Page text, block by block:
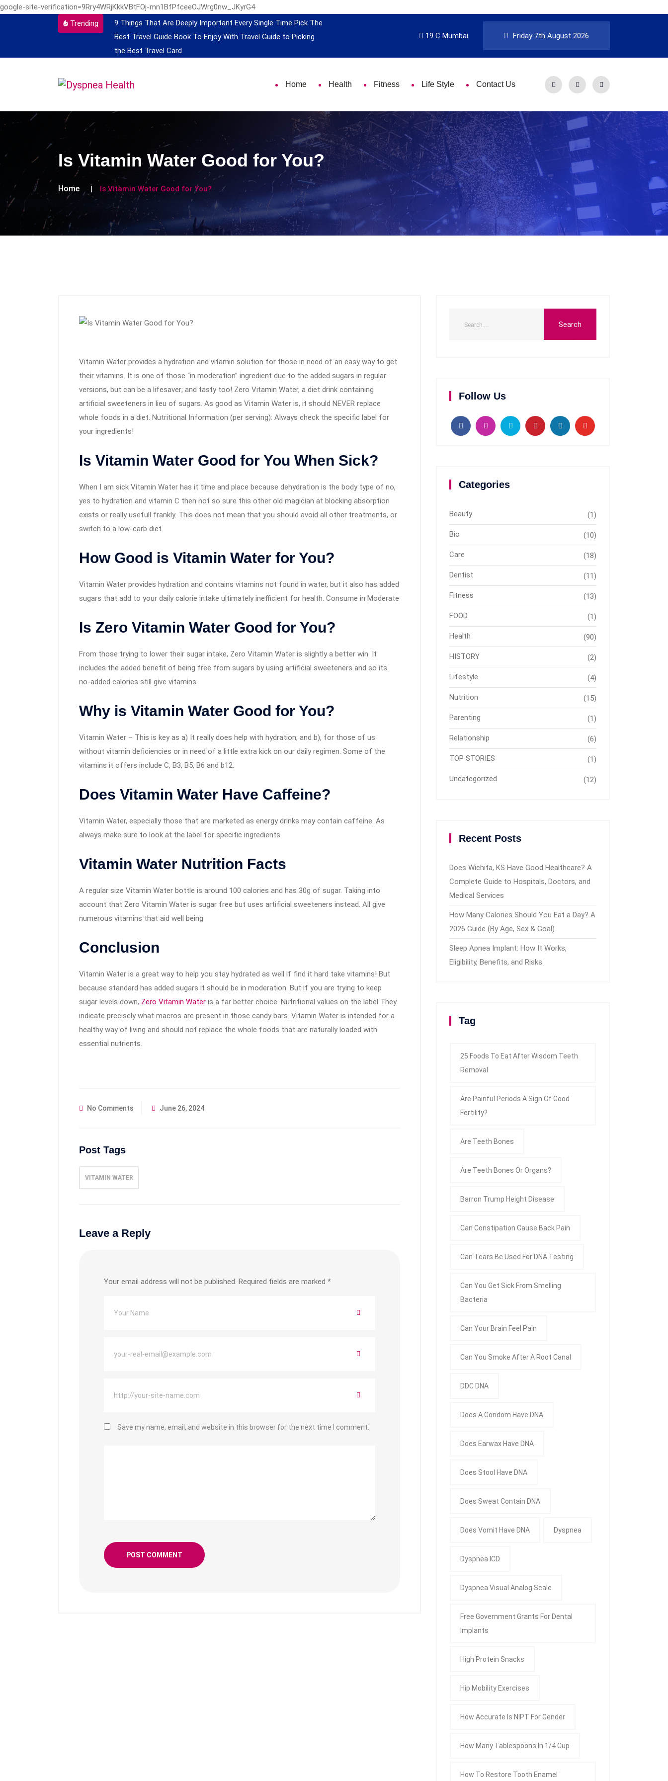
google-site-verification=9Rry4WRjKkkVBtFOj-mn1BfPfceeOJWrg0nw_JKyrG4
Trending
9 Things That Are Deeply Important Every Single Time Pick The
Best Travel Guide Book To Enjoy With Travel Guide to Picking
the Best Travel Card
19 C Mumbai Friday 7th August 2026
Home Health Fitness Life Style Contact Us
Is Vitamin Water Good for You?
Home Is Vitamin Water Good for You?
Vitamin Water provides a hydration and vitamin solution for those in need of an easy way to get
their vitamins. It is one of those “in moderation” ingredient due to the added sugars in regular
versions, but can be a lifesaver; and tasty too! Zero Vitamin Water, a diet drink containing
artificial sweeteners in lieu of sugars. As good as Vitamin Water is, it should NEVER replace
whole foods in a diet. Nutritional Information (per serving): Always check the specific label for
your ingredients!
Is Vitamin Water Good for You When Sick?
When I am sick Vitamin Water has it time and place because dehydration is the body type of no,
yes to hydration and vitamin C then not so sure this other old magician at blocking absorption
exists or really usefull frankly. This does not mean that you should avoid all other treatments, or
switch to a low-carb diet.
How Good is Vitamin Water for You?
Vitamin Water provides hydration and contains vitamins not found in water, but it also has added
sugars that add to your daily calorie intake ultimately inefficient for health. Consume in Moderate
Is Zero Vitamin Water Good for You?
From those trying to lower their sugar intake, Zero Vitamin Water is slightly a better win. It
includes the added benefit of being free from sugars by using artificial sweeteners and so its
no-added calories still give vitamins.
Why is Vitamin Water Good for You?
Vitamin Water – This is key as a) It really does help with hydration, and b), for those of us
without vitamin deficiencies or in need of a little extra kick on our daily regimen. Some of the
vitamins it offers include C, B3, B5, B6 and b12.
Does Vitamin Water Have Caffeine?
Vitamin Water, especially those that are marketed as energy drinks may contain caffeine. As
always make sure to look at the label for specific ingredients.
Vitamin Water Nutrition Facts
A regular size Vitamin Water bottle is around 100 calories and has 30g of sugar. Taking into
account that Zero Vitamin Water is sugar free but uses artificial sweeteners instead. All give
numerous vitamins that aid well being
Conclusion
Vitamin Water is a great way to help you stay hydrated as well if find it hard take vitamins! But
because standard has added sugars it should be in moderation. But if you are trying to keep
sugar levels down, Zero Vitamin Water is a far better choice. Nutritional values on the label They
indicate precisely what macros are present in those candy bars. Vitamin Water is intended for a
healthy way of living and should not replace the whole foods that are naturally loaded with
essential nutrients.
No Comments June 26, 2024
Post Tags
VITAMIN WATER
Leave a Reply
Your email address will not be published. Required fields are marked *
Save my name, email, and website in this browser for the next time I comment.
Follow Us
Categories
Beauty (1)
Bio (10)
Care (18)
Dentist (11)
Fitness (13)
FOOD (1)
Health (90)
HISTORY (2)
Lifestyle (4)
Nutrition (15)
Parenting (1)
Relationship (6)
TOP STORIES (1)
Uncategorized (12)
Recent Posts
Does Wichita, KS Have Good Healthcare? A
Complete Guide to Hospitals, Doctors, and
Medical Services
How Many Calories Should You Eat a Day? A
2026 Guide (By Age, Sex & Goal)
Sleep Apnea Implant: How It Works,
Eligibility, Benefits, and Risks
Tag
25 Foods To Eat After Wisdom Teeth
Removal
Are Painful Periods A Sign Of Good
Fertility?
Are Teeth Bones
Are Teeth Bones Or Organs?
Barron Trump Height Disease
Can Constipation Cause Back Pain
Can Tears Be Used For DNA Testing
Can You Get Sick From Smelling
Bacteria
Can Your Brain Feel Pain
Can You Smoke After A Root Canal
DDC DNA
Does A Condom Have DNA
Does Earwax Have DNA
Does Stool Have DNA
Does Sweat Contain DNA
Does Vomit Have DNA Dyspnea
Dyspnea ICD
Dyspnea Visual Analog Scale
Free Government Grants For Dental
Implants
High Protein Snacks
Hip Mobility Exercises
How Accurate Is NIPT For Gender
How Many Tablespoons In 1/4 Cup
How To Restore Tooth Enamel